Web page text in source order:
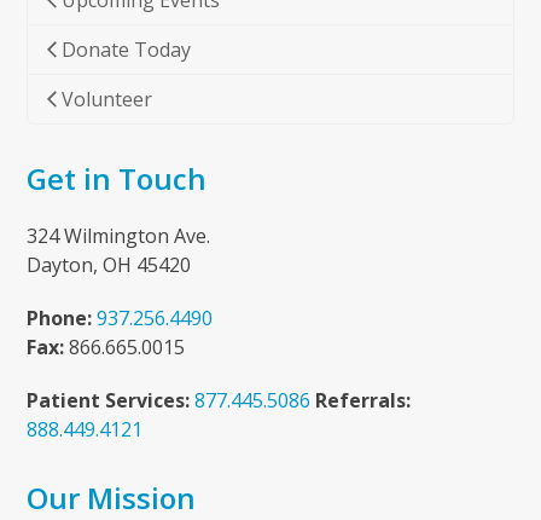
Donate Today
Volunteer
Get in Touch
324 Wilmington Ave.
Dayton, OH 45420
Phone: 937.256.4490
Fax:866.665.0015
Patient Services: 877.445.5086 Referrals:
888.449.4121
Our Mission